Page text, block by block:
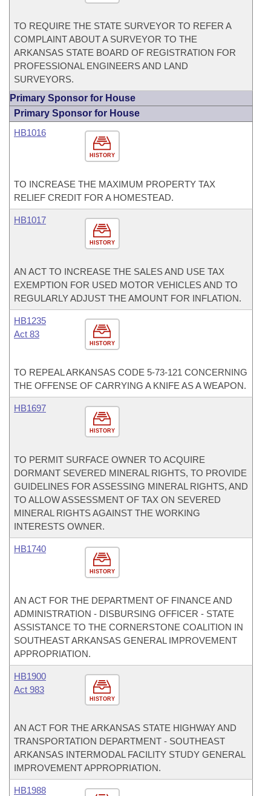
TO REQUIRE THE STATE SURVEYOR TO REFER A
COMPLAINT ABOUT A SURVEYOR TO THE
ARKANSAS STATE BOARD OF REGISTRATION FOR
PROFESSIONAL ENGINEERS AND LAND
SURVEYORS.
Primary Sponsor for House
Primary Sponsor for House
HISTORY
HB1016
TO INCREASE THE MAXIMUM PROPERTY TAX
RELIEF CREDIT FOR A HOMESTEAD.
HISTORY
HB1017
AN ACT TO INCREASE THE SALES AND USE TAX
EXEMPTION FOR USED MOTOR VEHICLES AND TO
REGULARLY ADJUST THE AMOUNT FOR INFLATION.
HISTORY
HB1235
Act 83
TO REPEAL ARKANSAS CODE 5-73-121 CONCERNING
THE OFFENSE OF CARRYING A KNIFE AS A WEAPON.
HISTORY
HB1697
TO PERMIT SURFACE OWNER TO ACQUIRE
DORMANT SEVERED MINERAL RIGHTS, TO PROVIDE
GUIDELINES FOR ASSESSING MINERAL RIGHTS, AND
TO ALLOW ASSESSMENT OF TAX ON SEVERED
MINERAL RIGHTS AGAINST THE WORKING
INTERESTS OWNER.
HISTORY
HB1740
AN ACT FOR THE DEPARTMENT OF FINANCE AND
ADMINISTRATION - DISBURSING OFFICER - STATE
ASSISTANCE TO THE CORNERSTONE COALITION IN
SOUTHEAST ARKANSAS GENERAL IMPROVEMENT
APPROPRIATION.
HISTORY
HB1900
Act 983
AN ACT FOR THE ARKANSAS STATE HIGHWAY AND
TRANSPORTATION DEPARTMENT - SOUTHEAST
ARKANSAS INTERMODAL FACILITY STUDY GENERAL
IMPROVEMENT APPROPRIATION.
HB1988